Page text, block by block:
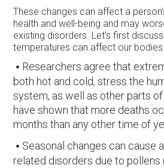
These changes can affect a
health and well-being and may
existing disorders. Let’s first
temperatures can affect our bodies:
Researchers agree that
both hot and cold, stress the
system, as well as other parts of
have shown that more deaths
months than any other time of
Seasonal changes can cause
related disorders due to pollens